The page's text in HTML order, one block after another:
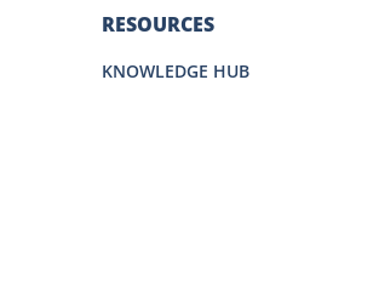
RESOURCES
KNOWLEDGE HUB